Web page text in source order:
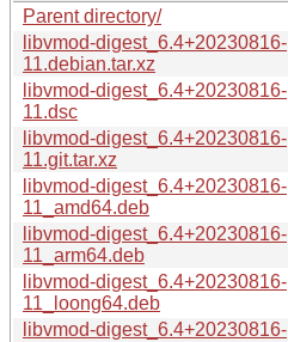
Parent directory/
libvmod-digest_6.4+20230816-
11.debian.tar.xz
libvmod-digest_6.4+20230816-
11.dsc
libvmod-digest_6.4+20230816-
11.git.tar.xz
libvmod-digest_6.4+20230816-
11_amd64.deb
libvmod-digest_6.4+20230816-
11_arm64.deb
libvmod-digest_6.4+20230816-
11_loong64.deb
libvmod-digest_6.4+20230816-